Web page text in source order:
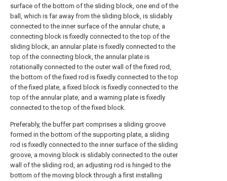
surface of the bottom of the sliding block, one end of the
ball, which is far away from the sliding block, is slidably
connected to the inner surface of the annular chute, a
connecting block is fixedly connected to the top of the
sliding block, an annular plate is fixedly connected to the
top of the connecting block, the annular plate is
rotationally connected to the outer wall of the fixed rod,
the bottom of the fixed rod is fixedly connected to the top
of the fixed plate, a fixed block is fixedly connected to the
top of the annular plate, and a warning plate is fixedly
connected to the top of the fixed block.
Preferably, the buffer part comprises a sliding groove
formed in the bottom of the supporting plate, a sliding
rod is fixedly connected to the inner surface of the sliding
groove, a moving block is slidably connected to the outer
wall of the sliding rod, an adjusting rod is hinged to the
bottom of the moving block through a first installing